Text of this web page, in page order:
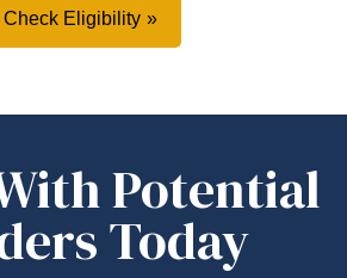
Check Eligibility
Potential
Today